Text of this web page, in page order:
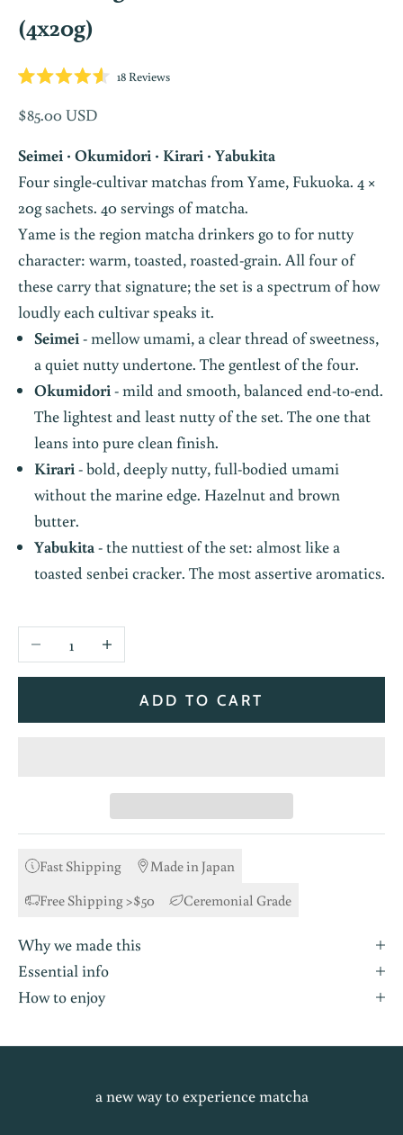
(4x20g)
out
stars
18ReviewsClick
reviews
Sale price
$85.00 USD
Seimei · Okumidori · Kirari · Yabukita
Four single-cultivar matchas from Yame, Fukuoka. 4 ×
20g sachets. 40 servings of matcha.
Yame is the region matcha drinkers go to for nutty
character: warm, toasted, roasted-grain. All four of
these carry that signature; the set is a spectrum of how
loudly each cultivar speaks it.
Seimei- mellow umami, a clear thread of sweetness,
a quiet nutty undertone. The gentlest of the four.
Okumidori- mild and smooth, balanced end-to-end.
The lightest and least nutty of the set. The one that
leans into pure clean finish.
Kirari- bold, deeply nutty, full-bodied umami
without the marine edge. Hazelnut and brown
butter.
Yabukita- the nuttiest of the set: almost like a
toasted senbei cracker. The most assertive aromatics.
Decrease quantityIncrease quantity
ADD TO CART
Fast Shipping
Made in Japan
Free Shipping >$50
Ceremonial Grade
Why we made this
Essential info
How to enjoy
a new way to experience matcha